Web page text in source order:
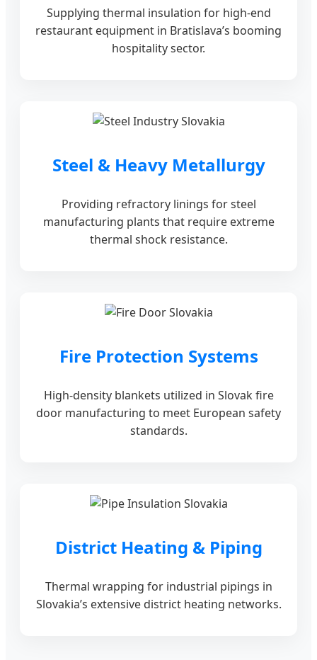
Supplying thermal insulation for high-end
restaurant equipment in Bratislava’s booming
hospitality sector.
Steel & Heavy Metallurgy
Providing refractory linings for steel
manufacturing plants that require extreme
thermal shock resistance.
Fire Protection Systems
High-density blankets utilized in Slovak fire
door manufacturing to meet European safety
standards.
District Heating & Piping
Thermal wrapping for industrial pipings in
Slovakia’s extensive district heating networks.